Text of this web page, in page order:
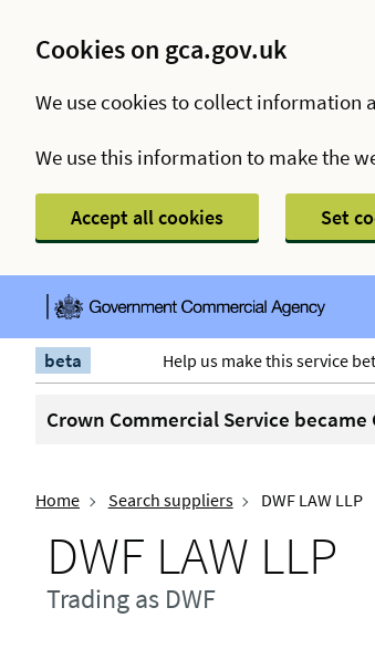
Cookies on gca.gov.uk
We use cookies to collect information
We use this information to make the
Accept all cookies Set
beta Help us make this service
Crown Commercial Service
Home Search suppliers DWF LAW LLP
DWF LAW LLP
Trading as DWF